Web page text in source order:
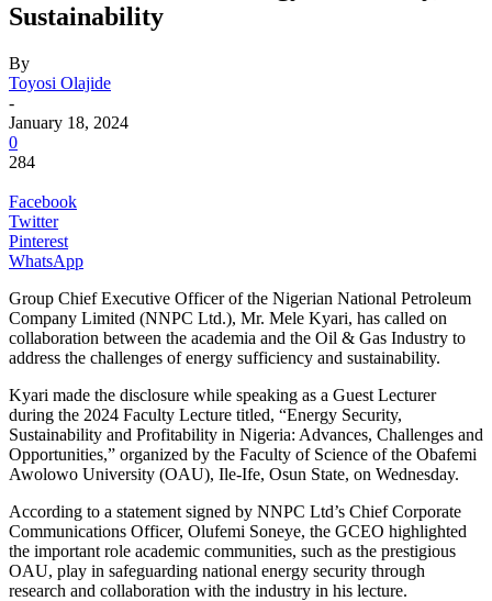
Sustainability
By
Toyosi Olajide
-
January 18, 2024
0
284
Facebook
Twitter
Pinterest
WhatsApp
Group Chief Executive Officer of the Nigerian National Petroleum
Company Limited (NNPC Ltd.), Mr. Mele Kyari, has called on
collaboration between the academia and the Oil & Gas Industry to
address the challenges of energy sufficiency and sustainability.
Kyari made the disclosure while speaking as a Guest Lecturer
during the 2024 Faculty Lecture titled, “Energy Security,
Sustainability and Profitability in Nigeria: Advances, Challenges and
Opportunities,” organized by the Faculty of Science of the Obafemi
Awolowo University (OAU), Ile-Ife, Osun State, on Wednesday.
According to a statement signed by NNPC Ltd’s Chief Corporate
Communications Officer, Olufemi Soneye, the GCEO highlighted
the important role academic communities, such as the prestigious
OAU, play in safeguarding national energy security through
research and collaboration with the industry in his lecture.